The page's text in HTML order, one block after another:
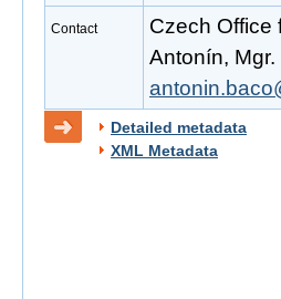
Contact
Czech Office
Antonín,
Detailed metadata
XML Metadata